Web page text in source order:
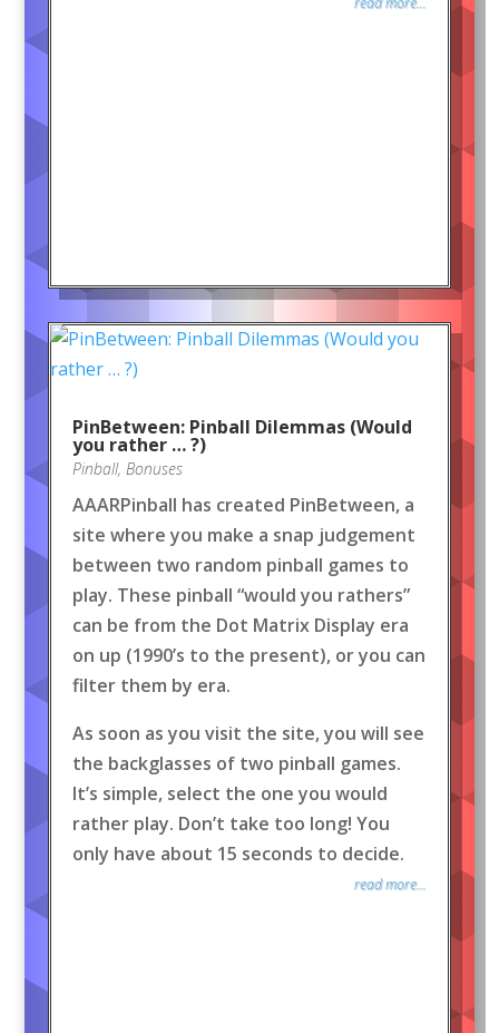
PinBetween: Pinball Dilemmas (Would
you rather … ?)
Pinball, Bonuses
AAARPinball has created PinBetween, a
site where you make a snap judgement
between two random pinball games to
play. These pinball “would you rathers”
can be from the Dot Matrix Display era
on up (1990’s to the present), or you can
filter them by era.
As soon as you visit the site, you will see
the backglasses of two pinball games.
It’s simple, select the one you would
rather play. Don’t take too long! You
only have about 15 seconds to decide.
read more...